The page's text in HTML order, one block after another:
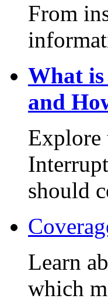
From
What
and
Explore
should
Learn
which